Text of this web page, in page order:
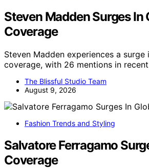
Steven Madden Surges In
Coverage
Steven Madden experiences a surge
coverage, with 26 mentions in
The Blissful Studio Team
August 9, 2026
Fashion Trends and Styling
Salvatore Ferragamo
Coverage